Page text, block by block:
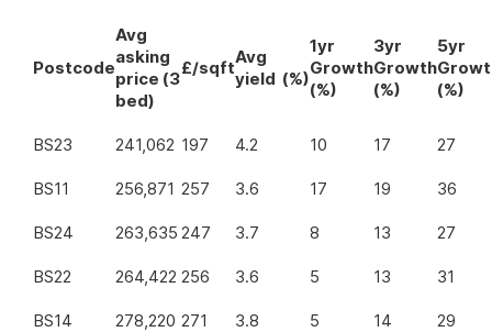
Postcode
Avg
asking
price (3
bed)
£/sqft
Avg
yield (%)
1yr
Growth
(%)
3yr
Growth
(%)
5yr
(%)
BS23 241,062 197 4.2 10 17 27
BS11 256,871 257 3.6 17 19 36
BS24 263,635 247 3.7 8 13 27
BS22 264,422 256 3.6 5 13 31
BS14 278,220 271 3.8 5 14 29